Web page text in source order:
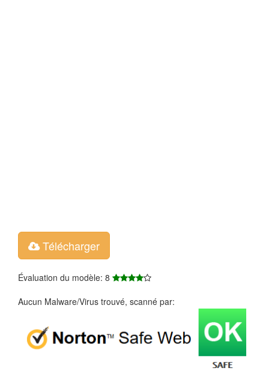
Télécharger
Évaluation du modèle: 8
Aucun Malware/Virus trouvé, scanné par: